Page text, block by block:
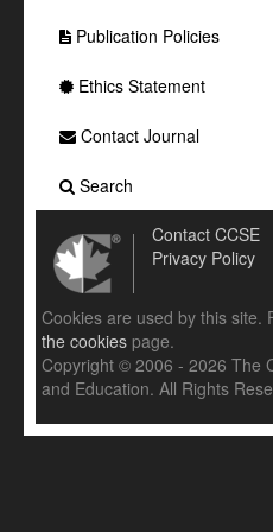
Publication Policies
Ethics Statement
Contact Journal
Search
Contact CCSE
Privacy Policy
Cookies are used by this site.
the cookies page.
Copyright © 2006 - 2026 The
and Education. All Rights